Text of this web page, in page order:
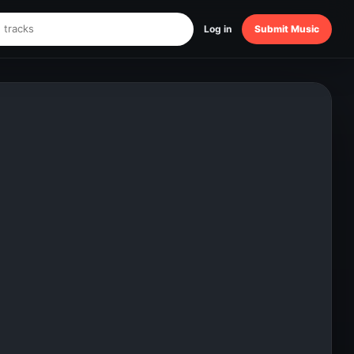
Log in Submit Music